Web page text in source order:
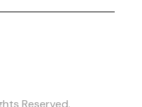
Reserved.